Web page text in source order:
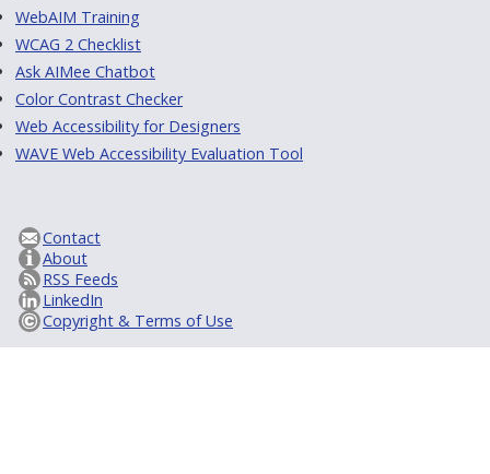
WebAIM Training
WCAG 2 Checklist
Ask AIMee Chatbot
Color Contrast Checker
Web Accessibility for Designers
WAVE Web Accessibility Evaluation Tool
Contact
About
RSS Feeds
LinkedIn
Copyright & Terms of Use